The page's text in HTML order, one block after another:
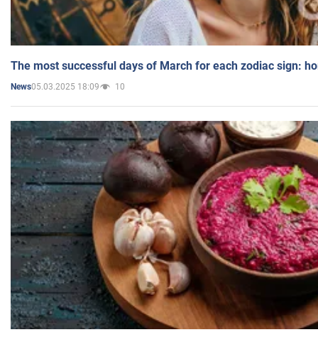
The most successful days of March for each zodiac sign:
News05.03.2025 18:09 10